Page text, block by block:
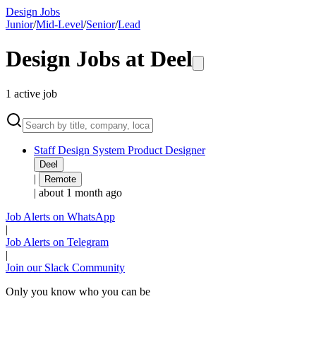
Design Jobs
Junior/Mid-Level/Senior/Lead
Design Jobs at Deel
1 active job
Staff Design System Product Designer
Deel
| Remote
| about 1 month ago
Job Alerts on WhatsApp
|
Job Alerts on Telegram
|
Join our Slack Community
Only you know who you can be